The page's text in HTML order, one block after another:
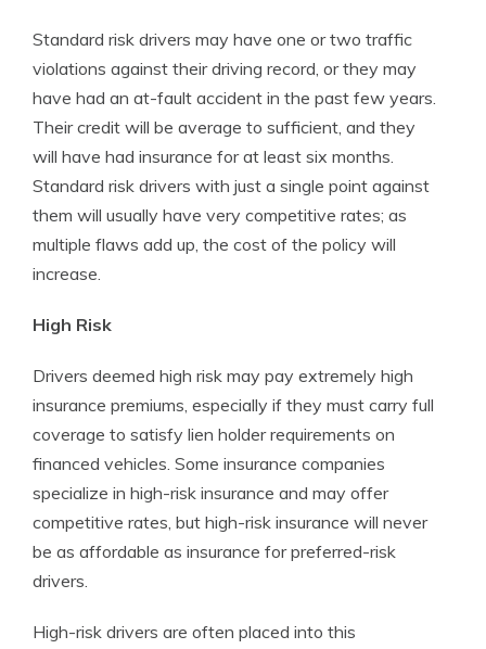
Standard risk drivers may have one or two traffic
violations against their driving record, or they may
have had an at-fault accident in the past few years.
Their credit will be average to sufficient, and they
will have had insurance for at least six months.
Standard risk drivers with just a single point against
them will usually have very competitive rates; as
multiple flaws add up, the cost of the policy will
increase.
High Risk
Drivers deemed high risk may pay extremely high
insurance premiums, especially if they must carry full
coverage to satisfy lien holder requirements on
financed vehicles. Some insurance companies
specialize in high-risk insurance and may offer
competitive rates, but high-risk insurance will never
be as affordable as insurance for preferred-risk
drivers.
High-risk drivers are often placed into this